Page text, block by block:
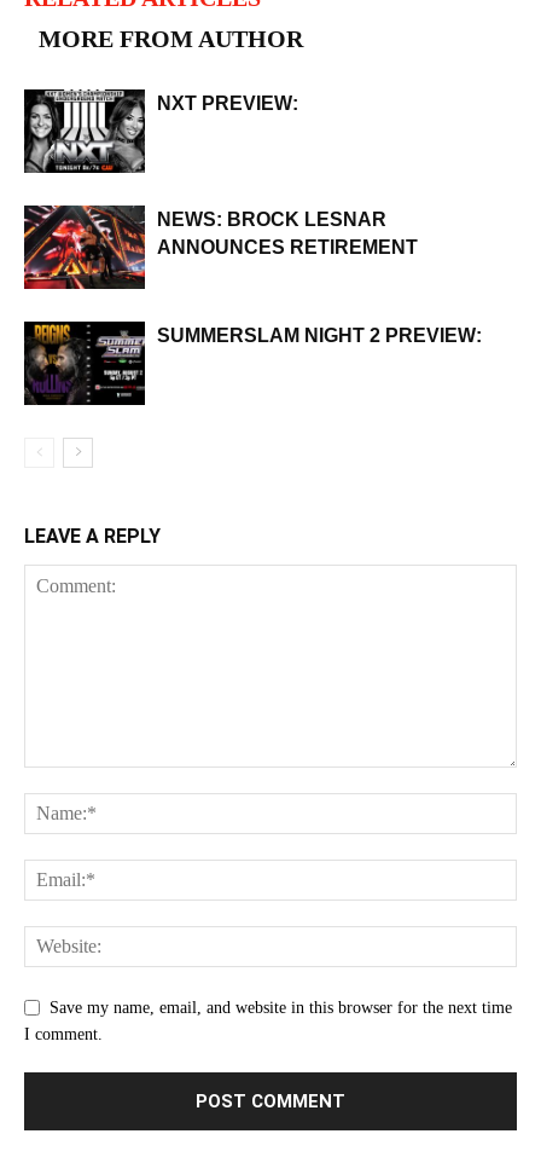
MORE FROM AUTHOR
NXT PREVIEW:
NEWS: BROCK LESNAR
ANNOUNCES RETIREMENT
SUMMERSLAM NIGHT 2 PREVIEW:
LEAVE A REPLY
Save my name, email, and website in this browser for the next time
I comment.